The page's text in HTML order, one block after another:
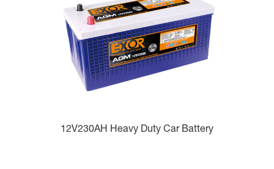
12V230AH Heavy Duty Car Battery